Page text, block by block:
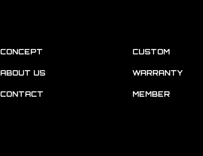
CONCEPT
ABOUT US
CONTACT
CUSTOM
WARRANTY
MEMBER